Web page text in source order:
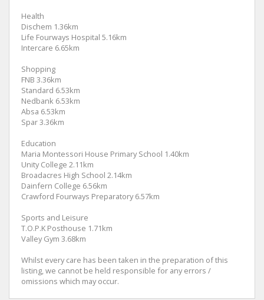
Health
Dischem 1.36km
Life Fourways Hospital 5.16km
Intercare 6.65km
Shopping
FNB 3.36km
Standard 6.53km
Nedbank 6.53km
Absa 6.53km
Spar 3.36km
Education
Maria Montessori House Primary School 1.40km
Unity College 2.11km
Broadacres High School 2.14km
Dainfern College 6.56km
Crawford Fourways Preparatory 6.57km
Sports and Leisure
T.O.P.K Posthouse 1.71km
Valley Gym 3.68km
Whilst every care has been taken in the preparation of this
listing, we cannot be held responsible for any errors /
omissions which may occur.